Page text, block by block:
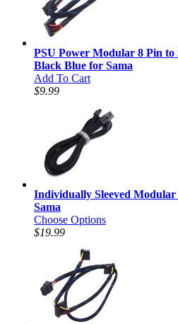
PSU Power Modular 8 Pin to
Black Blue for Sama
Add To Cart
$9.99
Individually Sleeved
Sama
Choose Options
$19.99